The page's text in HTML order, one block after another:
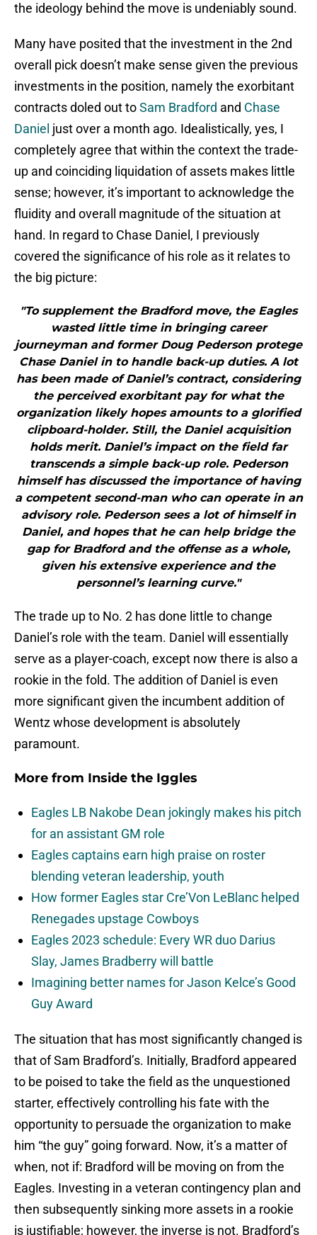
the ideology behind the move is undeniably sound.
Many have posited that the investment in the 2nd
overall pick doesn’t make sense given the previous
investments in the position, namely the exorbitant
contracts doled out toSam Bradford and Chase
Daniel just over a month ago. Idealistically, yes, I
completely agree that within the context the trade-
up and coinciding liquidation of assets makes little
sense; however, it’s important to acknowledge the
fluidity and overall magnitude of the situation at
hand. In regard to Chase Daniel, I previously
covered the significance of his role as it relates to
the big picture:
"To supplement the Bradford move, the Eagles
wasted little time in bringing career
journeyman and former Doug Pederson protege
Chase Daniel in to handle back-up duties. A lot
has been made of Daniel’s contract, considering
the perceived exorbitant pay for what the
organization likely hopes amounts to a glorified
clipboard-holder. Still, the Daniel acquisition
holds merit. Daniel’s impact on the field far
transcends a simple back-up role. Pederson
himself has discussed the importance of having
a competent second-man who can operate in an
advisory role. Pederson sees a lot of himself in
Daniel, and hopes that he can help bridge the
gap for Bradford and the offense as a whole,
given his extensive experience and the
personnel’s learning curve."
The trade up to No. 2 has done little to change
Daniel’s role with the team. Daniel will essentially
serve as a player-coach, except now there is also a
rookie in the fold. The addition of Daniel is even
more significant given the incumbent addition of
Wentz whose development is absolutely
paramount.
More from Inside the Iggles
Eagles LB Nakobe Dean jokingly makes his pitch
for an assistant GM role
Eagles captains earn high praise on roster
blending veteran leadership, youth
How former Eagles star Cre’Von LeBlanc helped
Renegades upstage Cowboys
Eagles 2023 schedule: Every WR duo Darius
Slay, James Bradberry will battle
Imagining better names for Jason Kelce’s Good
Guy Award
The situation that has most significantly changed is
that of Sam Bradford’s. Initially, Bradford appeared
to be poised to take the field as the unquestioned
starter, effectively controlling his fate with the
opportunity to persuade the organization to make
him “the guy” going forward. Now, it’s a matter of
when, not if: Bradford will be moving on from the
Eagles. Investing in a veteran contingency plan and
then subsequently sinking more assets in a rookie
is justifiable; however, the inverse is not. Bradford’s